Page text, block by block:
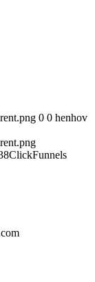
0 0 henhov
ClickFunnels